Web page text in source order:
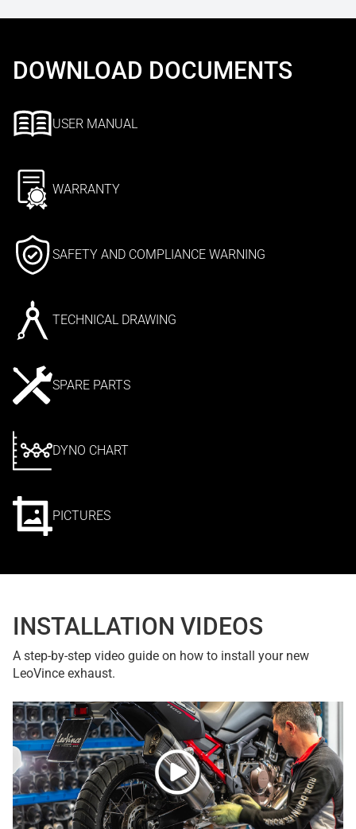
DOWNLOAD DOCUMENTS
USER MANUAL
WARRANTY
SAFETY AND COMPLIANCE WARNING
TECHNICAL DRAWING
SPARE PARTS
DYNO CHART
PICTURES
INSTALLATION VIDEOS
A step-by-step video guide on how to install your new
LeoVince exhaust.